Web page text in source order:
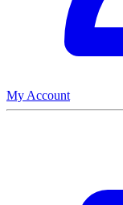
My Account